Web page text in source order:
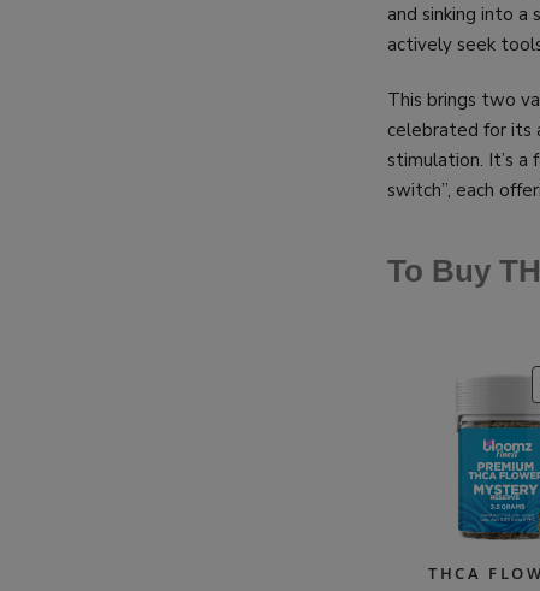
and sinking into a
actively seek
This brings two
celebrated for its
stimulation. It’s
switch”, each
To Buy
THCA